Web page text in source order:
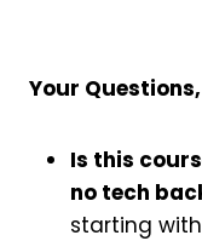
Your
Is this
no tech
starting